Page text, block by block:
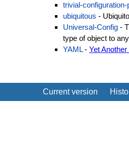
trivial-configuration-
ubiquitous -
Universal-Config -
type of object to
YAML- Yet
Current version